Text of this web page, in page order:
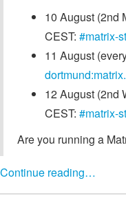
10 August (2nd
CEST: #matrix-
11 August
12 August (2nd
CEST: #matrix-
Are you running a
Continue reading…